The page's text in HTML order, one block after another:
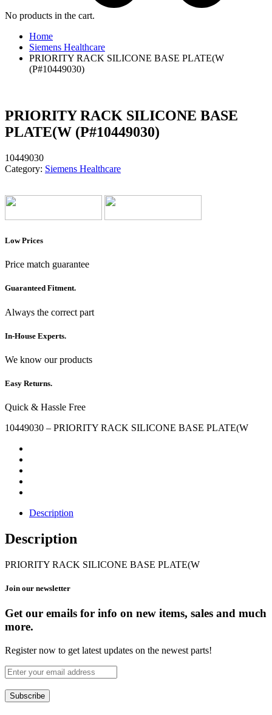
No products in the cart.
Home
Siemens Healthcare
PRIORITY RACK SILICONE BASE PLATE(W
(P#10449030)
PRIORITY RACK SILICONE BASE
PLATE(W (P#10449030)
10449030
Category: Siemens Healthcare
Low Prices
Price match guarantee
Guaranteed Fitment.
Always the correct part
In-House Experts.
We know our products
Easy Returns.
Quick & Hassle Free
10449030 – PRIORITY RACK SILICONE BASE PLATE(W
Description
Description
PRIORITY RACK SILICONE BASE PLATE(W
Join our newsletter
Get our emails for info on new items, sales and much
more.
Register now to get latest updates on the newest parts!
Subscribe